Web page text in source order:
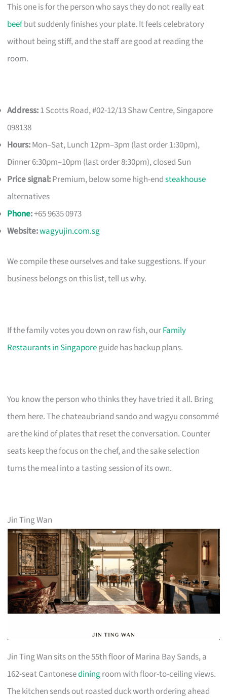
This one is for the person who says they do not really eat
beefbut suddenly finishes your plate. It feels celebratory
without being stiff, and the staff are good at reading the
room.
Address:1 Scotts Road, #02-12/13 Shaw Centre, Singapore
098138
Hours:Mon–Sat, Lunch 12pm–3pm (last order 1:30pm),
Dinner 6:30pm–10pm (last order 8:30pm), closed Sun
Price signal:Premium, below some high-endsteakhouse
alternatives
Phone:+65 9635 0973
Website:wagyujin.com.sg
We compile these ourselves and take suggestions. If your
business belongs on this list, tell us why.
If the family votes you down on raw fish, ourFamily
Restaurants in Singaporeguide has backup plans.
You know the person who thinks they have tried it all. Bring
them here. The chateaubriand sando and wagyu consommé
are the kind of plates that reset the conversation. Counter
seats keep the focus on the chef, and the sake selection
turns the meal into a tasting session of its own.
Jin Ting Wan
Jin Ting Wan sits on the 55th floor of Marina Bay Sands, a
162-seat Cantonesediningroom with floor-to-ceiling views.
The kitchen sends out roasted duck worth ordering ahead